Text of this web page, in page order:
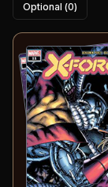
Optional (0)
1 -2
X-Force
#11: Path to X
#12: Path to X
#11-12
Buy on: